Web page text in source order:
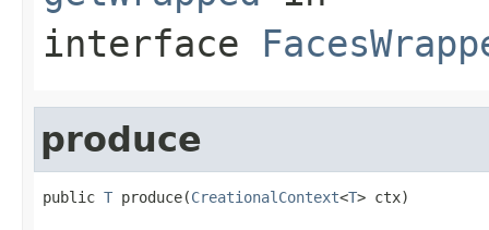
interface
produce
public T produce(CreationalContext<T> ctx)